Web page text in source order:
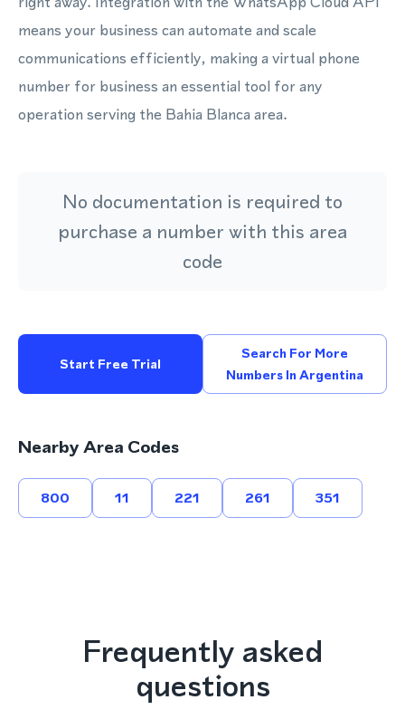
means your business can automate and scale
communications efficiently, making a virtual phone
number for business an essential tool for any
operation serving the Bahia Blanca area.
No documentation is required to
purchase a number with this area
code
Start Free Trial
Search For More
Numbers In Argentina
Nearby Area Codes
800 11 221 261 351
Frequently asked
questions